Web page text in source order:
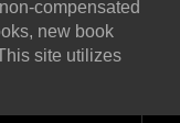
compensated
new book
site utilizes